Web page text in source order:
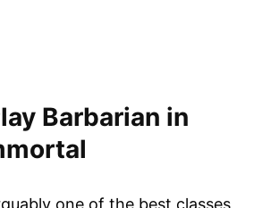
Barbarian in
one of the best classes